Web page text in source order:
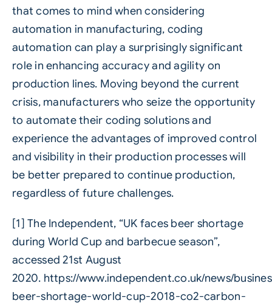
that comes to mind when considering
automation in manufacturing, coding
automation can play a surprisingly significant
role in enhancing accuracy and agility on
production lines. Moving beyond the current
crisis, manufacturers who seize the opportunity
to automate their coding solutions and
experience the advantages of improved control
and visibility in their production processes will
be better prepared to continue production,
regardless of future challenges.
[1] The Independent, “UK faces beer shortage
during World Cup and barbecue season”,
accessed 21st August
2020. https://www.independent.co.uk/news/
beer-shortage-world-cup-2018-co2-carbon-